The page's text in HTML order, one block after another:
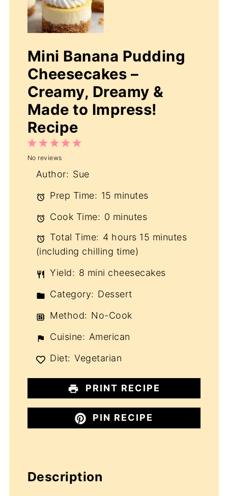
Mini Banana Pudding
Cheesecakes –
Creamy, Dreamy &
Made to Impress!
Recipe
5
4
3
Stars
2
Stars
1
Star
No reviews
Author: Sue
Prep Time: 15 minutes
Cook Time: 0 minutes
Total Time: 4 hours 15 minutes
(including chilling time)
Yield: 8 mini cheesecakes
Category: Dessert
Method: No-Cook
Cuisine: American
Diet: Vegetarian
PRINT RECIPE
PIN RECIPE
Description